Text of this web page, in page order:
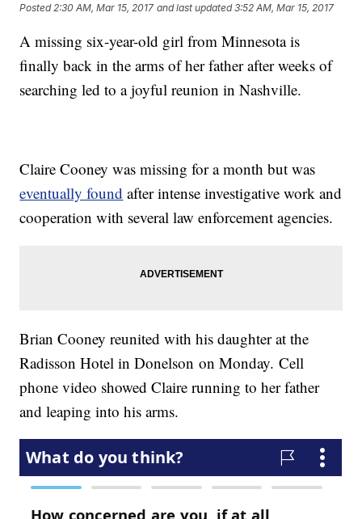
Posted 2:30 AM, Mar 15, 2017 and last updated 3:52 AM, Mar 15, 2017
A missing six-year-old girl from Minnesota is
finally back in the arms of her father after weeks of
searching led to a joyful reunion in Nashville.
Claire Cooney was missing for a month but was
eventually found after intense investigative work and
cooperation with several law enforcement agencies.
Brian Cooney reunited with his daughter at the
Radisson Hotel in Donelson on Monday. Cell
phone video showed Claire running to her father
and leaping into his arms.